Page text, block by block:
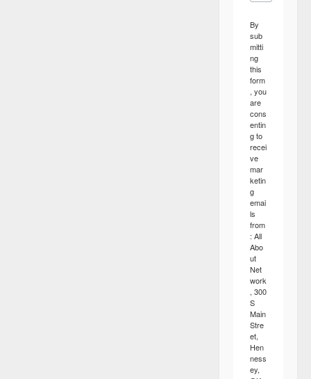
By
sub
mitti
ng
this
form
, you
are
cons
entin
g to
recei
ve
mar
ketin
g
emai
ls
from
: All
Abo
ut
Net
work
, 300
S
Main
Stre
et,
Hen
ness
ey,